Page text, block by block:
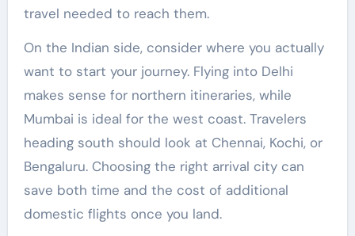
travel needed to reach them.
On the Indian side, consider where you actually
want to start your journey. Flying into Delhi
makes sense for northern itineraries, while
Mumbai is ideal for the west coast. Travelers
heading south should look at Chennai, Kochi, or
Bengaluru. Choosing the right arrival city can
save both time and the cost of additional
domestic flights once you land.